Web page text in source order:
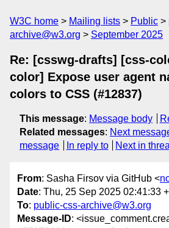
W3C home Mailing lists Public
archive@w3.org
September 2025
Re: [csswg-drafts] [css-
color] Expose user agent
colors to CSS (#12837)
This message: Message body
Related messages: Next
message
In reply to Next in
From: Sasha Firsov via GitHub <
Date: Thu, 25 Sep 2025 02:41:33
To: public-css-archive@w3.org
Message-ID: